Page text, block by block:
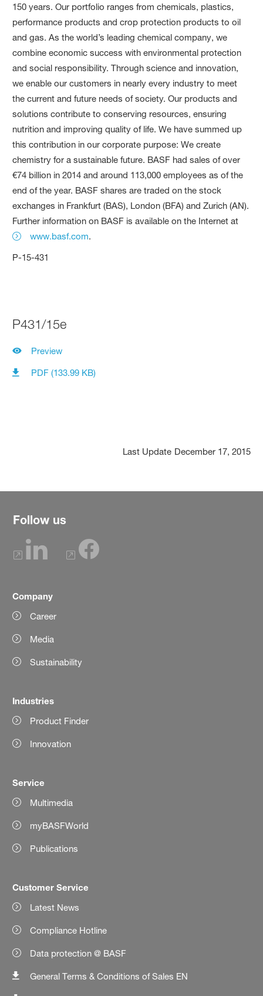
150 years. Our portfolio ranges from chemicals, plastics,
performance products and crop protection products to oil
and gas. As the world’s leading chemical company, we
combine economic success with environmental protection
and social responsibility. Through science and innovation,
we enable our customers in nearly every industry to meet
the current and future needs of society. Our products and
solutions contribute to conserving resources, ensuring
nutrition and improving quality of life. We have summed up
this contribution in our corporate purpose: We create
chemistry for a sustainable future. BASF had sales of over
€74 billion in 2014 and around 113,000 employees as of the
end of the year. BASF shares are traded on the stock
exchanges in Frankfurt (BAS), London (BFA) and Zurich (AN).
Further information on BASF is available on the Internet at
www.basf.com.
P-15-431
P431/15e
Preview
PDF (133.99 KB)
Last Update December 17, 2015
Follow us
Company
Career
Media
Sustainability
Industries
Product Finder
Innovation
Service
Multimedia
myBASFWorld
Publications
Customer Service
Latest News
Compliance Hotline
Data protection @ BASF
General Terms & Conditions of Sales EN